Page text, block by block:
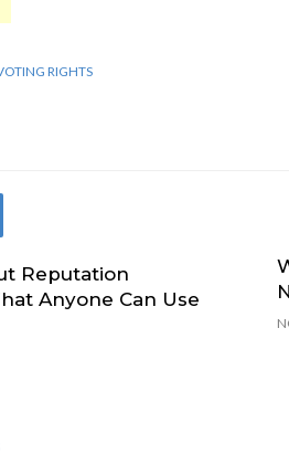
RIGHTS
Reputation
Anyone Can Use